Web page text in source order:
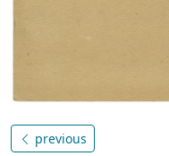
previous